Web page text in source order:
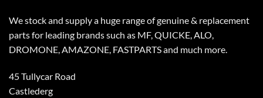
We stock and supply a huge range of genuine & replacement
parts for leading brands such as MF, QUICKE, ALO,
DROMONE, AMAZONE, FASTPARTS and much more.
45 Tullycar Road
Castlederg